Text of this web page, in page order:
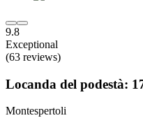
9.8
Exceptional
(63 reviews)
Locanda del podestà:
Montespertoli